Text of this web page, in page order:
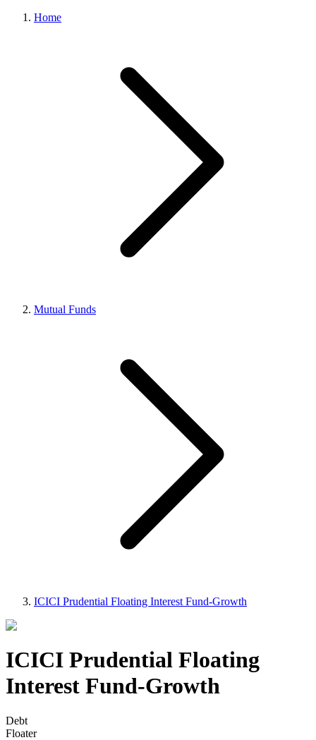
Home
Mutual Funds
ICICI Prudential Floating Interest Fund-Growth
ICICI Prudential Floating
Interest Fund-Growth
Debt
Floater